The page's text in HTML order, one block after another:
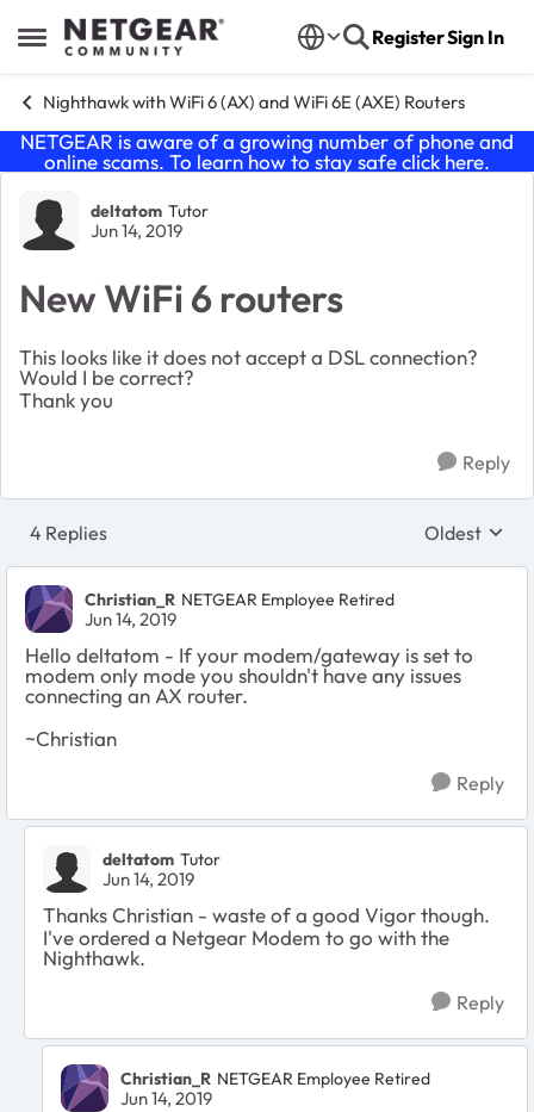
Open Side Menu
Skip to content RegisterSign In
Nighthawk with WiFi 6 (AX) and WiFi 6E (AXE) Routers
NETGEAR is aware of a growing number of phone and
online scams. To learn how to stay safe click here.
Forum Discussion
deltatom Tutor
Jun 14, 2019
New WiFi 6 routers
This looks like it does not accept a DSL connection?
Would I be correct?
Thank you
Reply
4 Replies Replies
Oldest
Christian_R NETGEAR Employee Retired
Jun 14, 2019
Hello deltatom - If your modem/gateway is set to
modem only mode you shouldn't have any issues
connecting an AX router.
~Christian
Reply
deltatom Tutor
Jun 14, 2019
Thanks Christian - waste of a good Vigor though.
I've ordered a Netgear Modem to go with the
Nighthawk.
Reply
Christian_R NETGEAR Employee Retired
Jun 14, 2019